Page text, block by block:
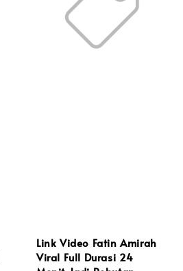
Link Video Fatin Amirah
Viral Full Durasi 24